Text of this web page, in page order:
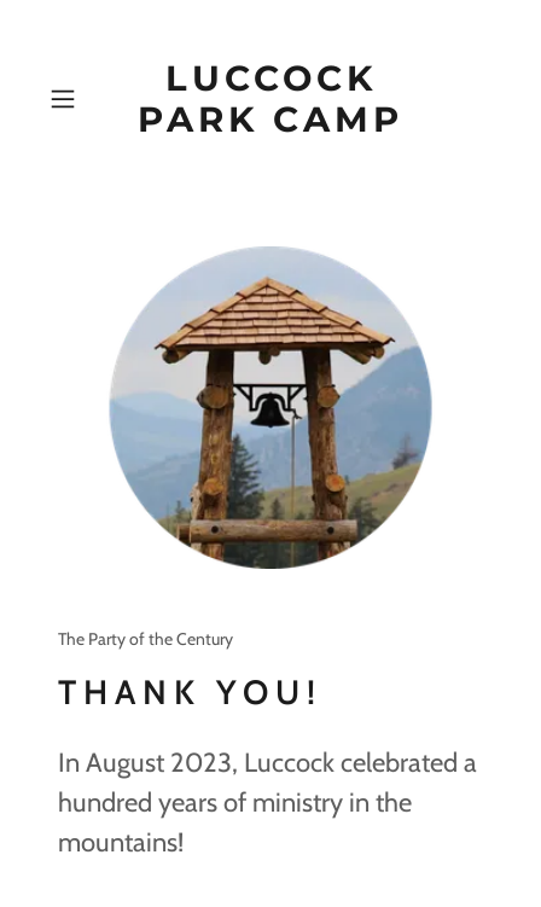
LUCCOCK
PARK CAMP
The Party of the Century
THANK YOU!
In August 2023, Luccock celebrated a
hundred years of ministry in the
mountains!